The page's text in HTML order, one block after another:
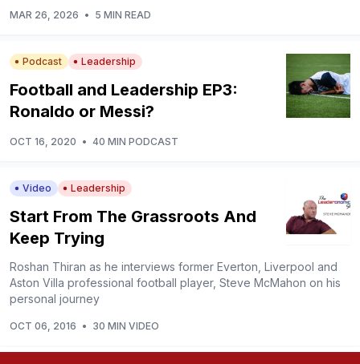
MAR 26, 2026 • 5 MIN READ
Podcast Leadership
Football and Leadership EP3:
Ronaldo or Messi?
OCT 16, 2020 • 40 MIN PODCAST
Video Leadership
Start From The Grassroots And
Keep Trying
Roshan Thiran as he interviews former Everton, Liverpool and
Aston Villa professional football player, Steve McMahon on his
personal journey
OCT 06, 2016 • 30 MIN VIDEO